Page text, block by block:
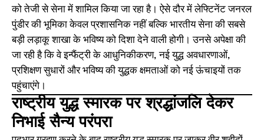
को तेजी से सेना में शामिल किया जा रहा है। ऐसे दौर में लेफ्टिनेंट जनरल
पुंडीर की भूमिका केवल प्रशासनिक नहीं बल्कि भारतीय सेना की सबसे
बड़ी लड़ाकू शाखा के भविष्य को दिशा देने वाली होगी। उनसे अपेक्षा की
जा रही है कि वे इन्फैंट्री के आधुनिकीकरण, नई युद्ध अवधारणाओं,
प्रशिक्षण सुधारों और भविष्य की युद्धक क्षमताओं को नई ऊंचाइयों तक
पहुंचाएंगे।
राष्ट्रीय युद्ध स्मारक पर श्रद्धांजलि देकर
निभाई सैन्य परंपरा